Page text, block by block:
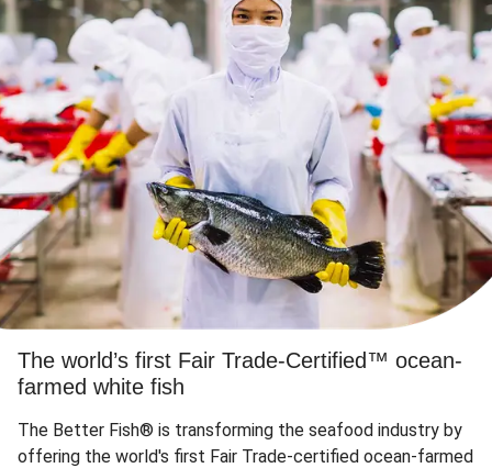
The world’s first Fair Trade-Certified™ ocean-
farmed white fish
The Better Fish® is transforming the seafood industry by
offering the world's first Fair Trade-certified ocean-farmed